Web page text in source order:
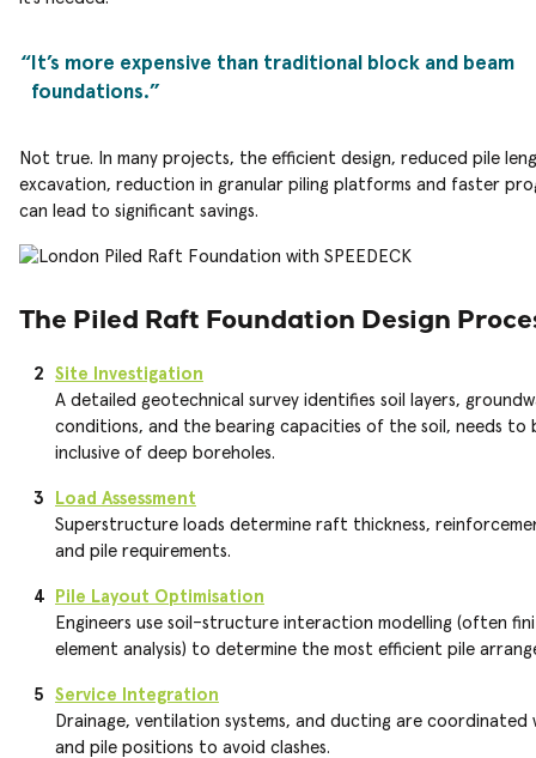
It’s more expensive than traditional block and beam
foundations.
Not true. In many projects, the efficient design, reduced pile
excavation, reduction in granular piling platforms and faster
can lead to significant savings.
The Piled Raft Foundation Design
Site Investigation
A detailed geotechnical survey identifies soil layers,
conditions, and the bearing capacities of the soil, needs to
inclusive of deep boreholes.
Load Assessment
Superstructure loads determine raft thickness,
and pile requirements.
Pile Layout Optimisation
Engineers use soil–structure interaction modelling (often
element analysis) to determine the most efficient pile
Service Integration
Drainage, ventilation systems, and ducting are
and pile positions to avoid clashes.